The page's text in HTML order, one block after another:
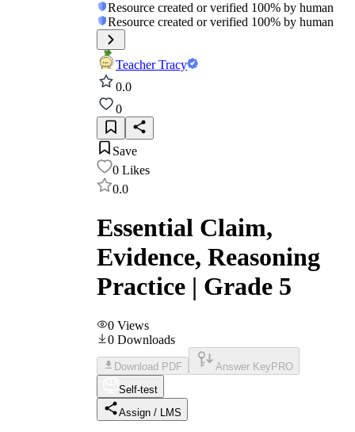
Resource created or verified 100% by human
Resource created or verified 100% by human
Teacher Tracy
0.0
0
Save
0 Likes
0.0
Essential Claim,
Evidence, Reasoning
Practice | Grade 5
0 Views
0 Downloads
Download PDF Answer Key PRO
Self-test
Assign / LMS